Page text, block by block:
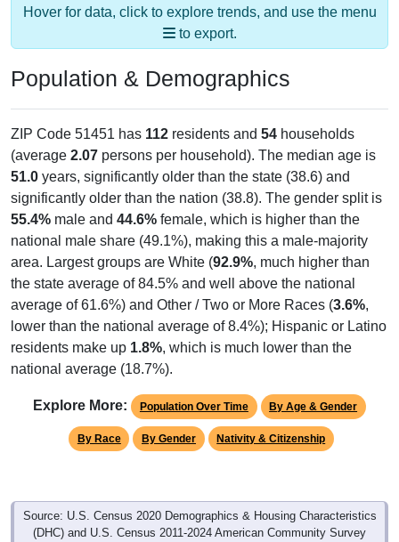
Hover for data, click to explore trends, and use the menu
to export.
Population & Demographics
ZIP Code 51451 has 112 residents and 54 households
(average 2.07 persons per household). The median age is
51.0 years, significantly older than the state (38.6) and
significantly older than the nation (38.8). The gender split is
55.4% male and 44.6% female, which is higher than the
national male share (49.1%), making this a male-majority
area. Largest groups are White (92.9%, much higher than
the state average of 84.5% and well above the national
average of 61.6%) and Other / Two or More Races (3.6%,
lower than the national average of 8.4%); Hispanic or Latino
residents make up 1.8%, which is much lower than the
national average (18.7%).
Explore More: Population Over Time By Age & Gender
By Race By Gender Nativity & Citizenship
Source: U.S. Census 2020 Demographics & Housing Characteristics
(DHC) and U.S. Census 2011-2024 American Community Survey